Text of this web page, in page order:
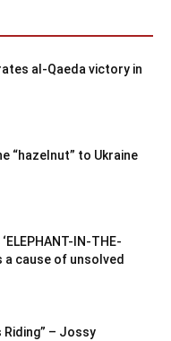
al-Qaeda victory in
“hazelnut” to Ukraine
‘ELEPHANT-IN-THE-
a cause of unsolved
– Jossy